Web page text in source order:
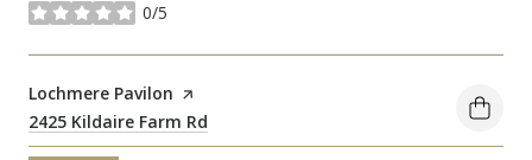
0/5
stars
Visit the
Lochmere Pavilon page on Yelp
Search
2425 Kildaire Farm Rd